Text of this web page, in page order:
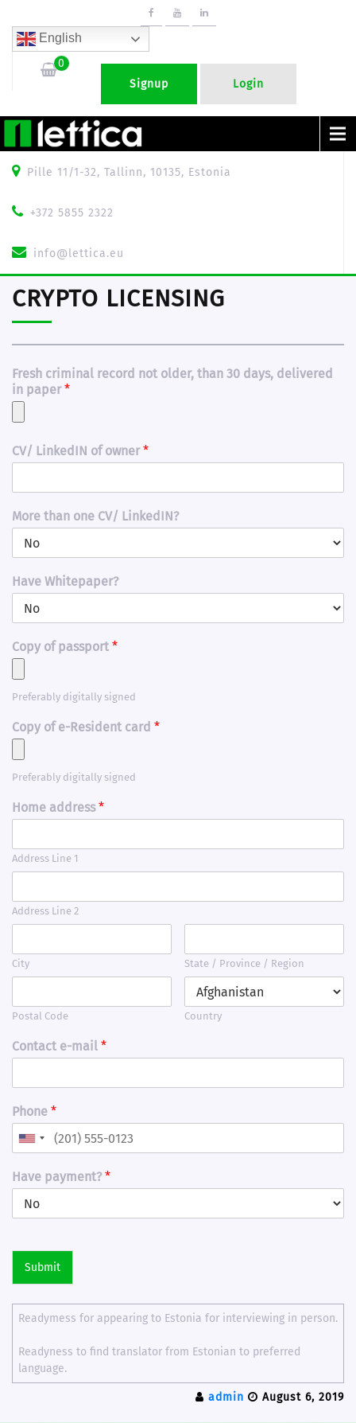
English
0
Signup
Login
Pille 11/1-32, Tallinn, 10135, Estonia
+372 5855 2322
info@lettica.eu
CRYPTO LICENSING
Fresh criminal record not older, than 30 days, delivered
in paper*
CV/ LinkedIN of owner*
More than one CV/ LinkedIN?
Have Whitepaper?
Copy of passport *
Preferably digitally signed
Copy of e-Resident card *
Preferably digitally signed
Home address*
Address Line 1
Address Line 2
City State / Province / Region
Postal Code Country
Contact e-mail *
Phone *
Have payment?*
Submit
Readymess for appearing to Estonia for interviewing in person.
Readyness to find translator from Estonian to preferred
language.
admin August 6, 2019